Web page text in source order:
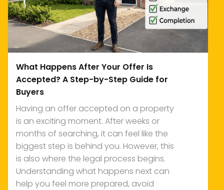
What Happens After Your Offer Is
Accepted? A Step-by-Step Guide for
Buyers
Having an offer accepted on a property
is an exciting moment. After weeks or
months of searching, it can feel like the
biggest step is behind you. However, this
is also where the legal process begins.
Understanding what happens next can
help you feel more prepared, avoid